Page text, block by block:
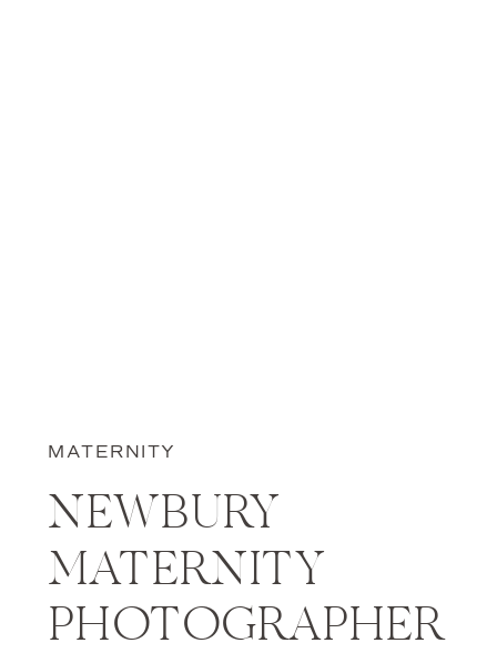
MATERNITY
NEWBURY
MATERNITY
PHOTOGRAPHER